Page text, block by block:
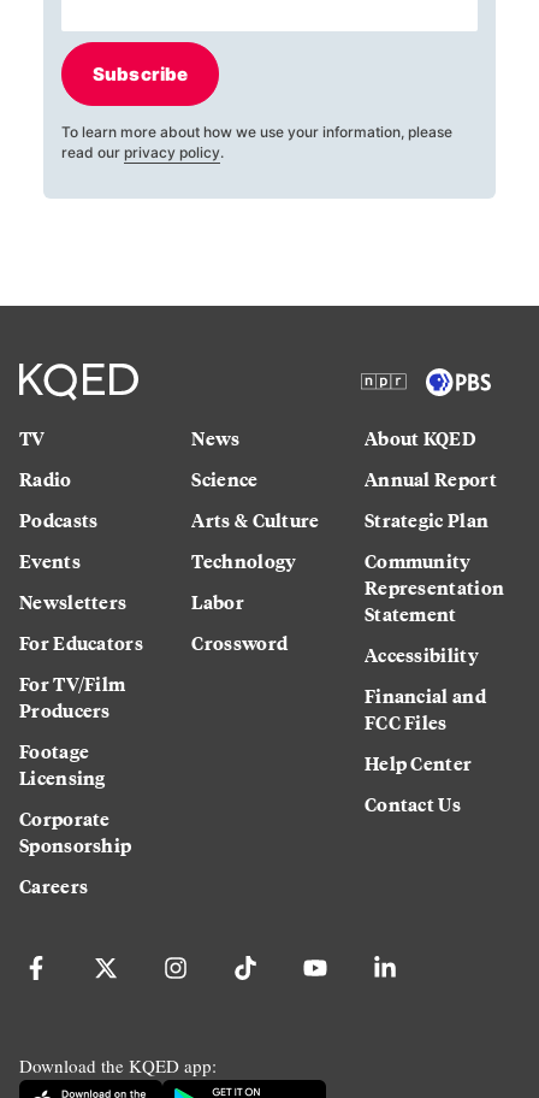
Subscribe
To learn more about how we use your information, please
read our privacy policy.
TV
Radio
Podcasts
Events
Newsletters
For Educators
For TV/Film
Producers
Footage
Licensing
Corporate
Sponsorship
Careers
News
Science
Arts & Culture
Technology
Labor
Crossword
About KQED
Annual Report
Strategic Plan
Community
Representation
Statement
Accessibility
Financial and
FCC Files
Help Center
Contact Us
Download the KQED app: